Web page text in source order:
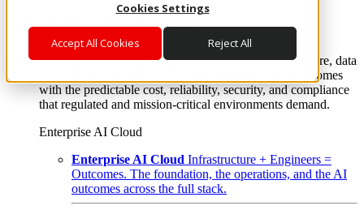
Cookies Settings
Accept All Cookies Reject All
Enterprise AI Cloud
Where enterprise AI runs and outcomes scale.
From edge to core to cloud, we operate the infrastructure, data
layer, and software integration to deliver business outcomes
with the predictable cost, reliability, security, and compliance
that regulated and mission-critical environments demand.
Enterprise AI Cloud
Enterprise AI Cloud Infrastructure + Engineers =
Outcomes. The foundation, the operations, and the AI
outcomes across the full stack.